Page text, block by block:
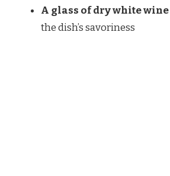
A glass of dry white wine
the dish’s savoriness